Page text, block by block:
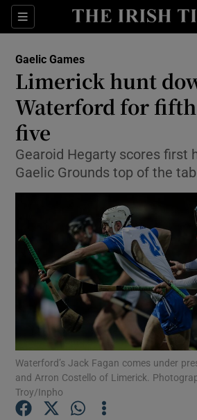
Sections
Show
Show Health
Show Life &
Show
Show
Show
Gaelic Games
Limerick hunt
Waterford for
five
Gearoid Hegarty scores first
Gaelic Grounds top of the
Waterford’s Jack Fagan comes under
and Arron Costello of Limerick.
Troy/Inpho